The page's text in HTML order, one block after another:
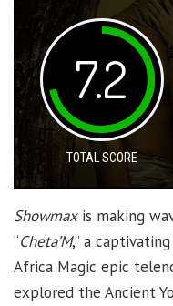
7.2
TOTAL SCORE
Showmaxis making
“Cheta’M,” a
Africa Magic epic
explored the Ancient